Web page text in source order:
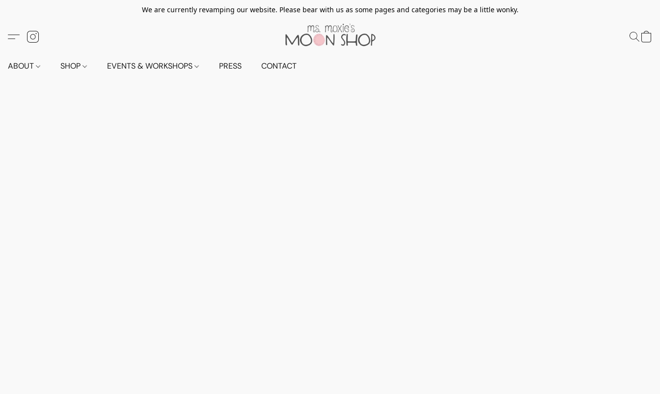
We are currently revamping our website. Please bear with us as some pages and categories may be a little wonky.
ABOUT SHOP EVENTS & WORKSHOPS PRESS CONTACT